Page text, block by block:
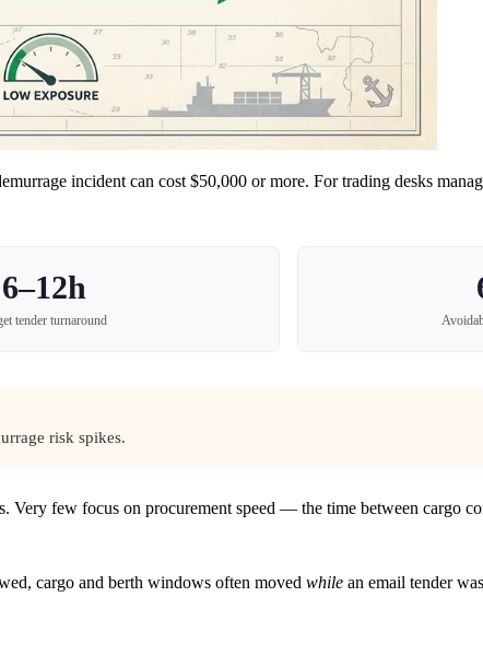
incident can cost $50,000 or more. For trading desks
6–12h
tender turnaround
risk spikes.
Very few focus on procurement speed — the time between cargo
cargo and berth windows often moved while an email tender